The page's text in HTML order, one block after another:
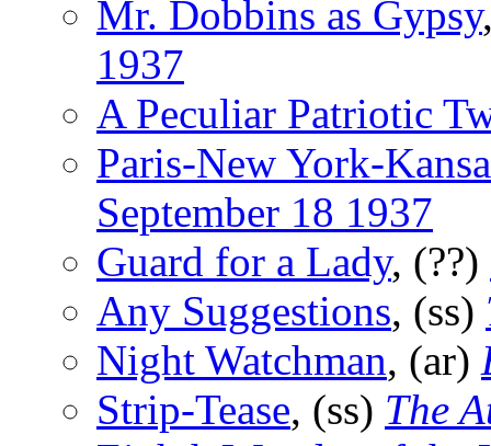
Mr. Dobbins as Gypsy
1937
A Peculiar Patriotic
Paris-New York-
September 18 1937
Guard for a Lady, (??)
Any Suggestions, (ss)
Night Watchman, (ar)
Strip-Tease, (ss) The